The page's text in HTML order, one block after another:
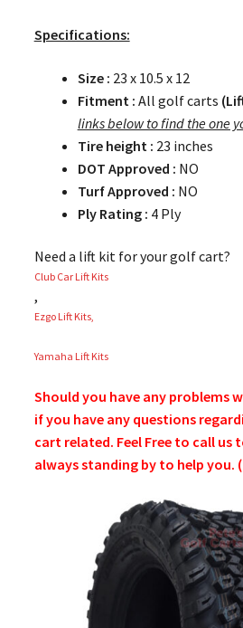
Specifications:
Size : 23 x 10.5 x 12
Fitment : All golf carts
links below to find the one
Tire height : 23 inches
DOT Approved : NO
Turf Approved : NO
Ply Rating : 4 Ply
Need a lift kit for your golf cart?
Club Car Lift Kits
,
Ezgo Lift Kits,
Yamaha Lift Kits
Should you have any problems
if you have any questions
cart related. Feel Free to call us
always standing by to help you.